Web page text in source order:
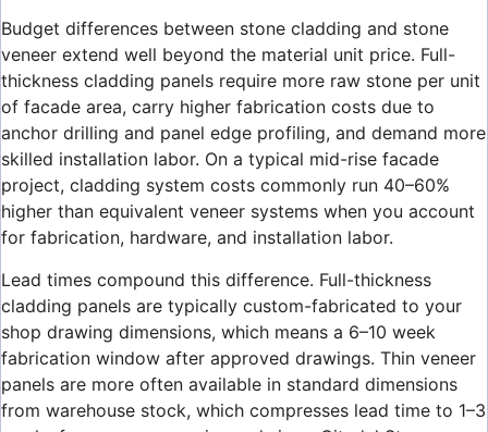
Budget differences between stone cladding and stone
veneer extend well beyond the material unit price. Full-
thickness cladding panels require more raw stone per unit
of facade area, carry higher fabrication costs due to
anchor drilling and panel edge profiling, and demand more
skilled installation labor. On a typical mid-rise facade
project, cladding system costs commonly run 40–60%
higher than equivalent veneer systems when you account
for fabrication, hardware, and installation labor.
Lead times compound this difference. Full-thickness
cladding panels are typically custom-fabricated to your
shop drawing dimensions, which means a 6–10 week
fabrication window after approved drawings. Thin veneer
panels are more often available in standard dimensions
from warehouse stock, which compresses lead time to 1–3